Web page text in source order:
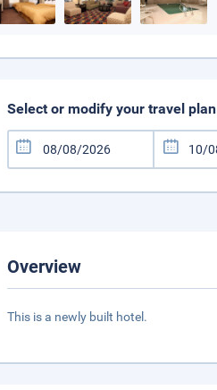
Select or modify your travel plan
Overview
This is a newly built hotel.